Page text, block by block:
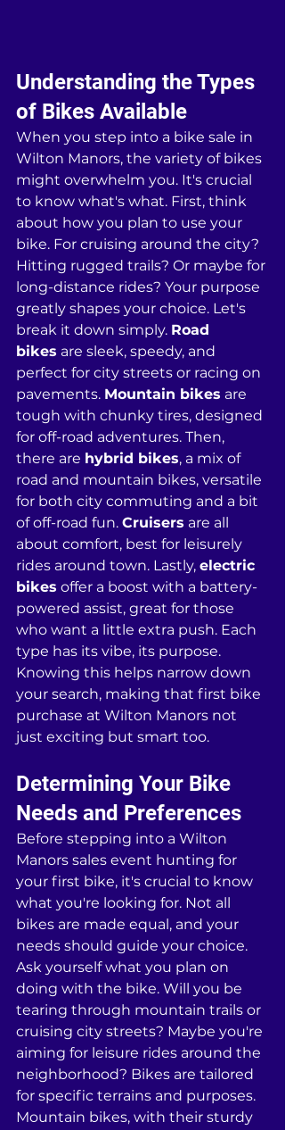
Understanding the Types
of Bikes Available
When you step into a bike sale in
Wilton Manors, the variety of bikes
might overwhelm you. It's crucial
to know what's what. First, think
about how you plan to use your
bike. For cruising around the city?
Hitting rugged trails? Or maybe for
long-distance rides? Your purpose
greatly shapes your choice. Let's
break it down simply. Road
bikes are sleek, speedy, and
perfect for city streets or racing on
pavements. Mountain bikes are
tough with chunky tires, designed
for off-road adventures. Then,
there are hybrid bikes, a mix of
road and mountain bikes, versatile
for both city commuting and a bit
of off-road fun. Cruisers are all
about comfort, best for leisurely
rides around town. Lastly, electric
bikes offer a boost with a battery-
powered assist, great for those
who want a little extra push. Each
type has its vibe, its purpose.
Knowing this helps narrow down
your search, making that first bike
purchase at Wilton Manors not
just exciting but smart too.
Determining Your Bike
Needs and Preferences
Before stepping into a Wilton
Manors sales event hunting for
your first bike, it's crucial to know
what you're looking for. Not all
bikes are made equal, and your
needs should guide your choice.
Ask yourself what you plan on
doing with the bike. Will you be
tearing through mountain trails or
cruising city streets? Maybe you're
aiming for leisure rides around the
neighborhood? Bikes are tailored
for specific terrains and purposes.
Mountain bikes, with their sturdy